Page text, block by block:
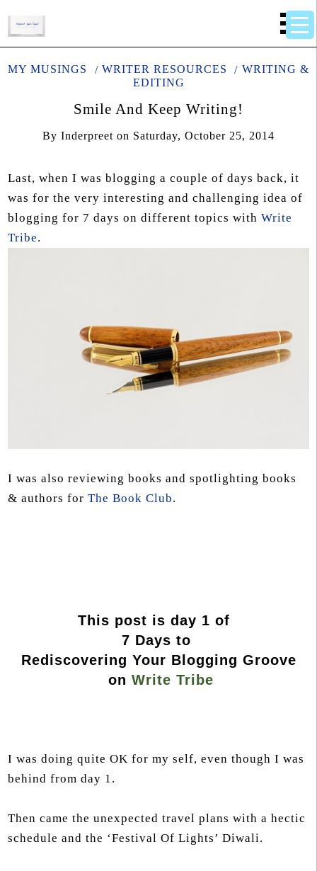
MY MUSINGS WRITER RESOURCES
WRITING &
EDITING
Smile And Keep Writing!
By Inderpreet on Saturday, October 25, 2014
Last, when I was blogging a couple of days back, it
was for the very interesting and challenging idea of
blogging for 7 days on different topics with Write
Tribe.
I was also reviewing books and spotlighting books
& authors for The Book Club.
This post is day 1 of
7 Days to
Rediscovering Your Blogging Groove
on Write Tribe
I was doing quite OK for my self, even though I was
behind from day 1.
Then came the unexpected travel plans with a hectic
schedule and the ‘Festival Of Lights’ Diwali.